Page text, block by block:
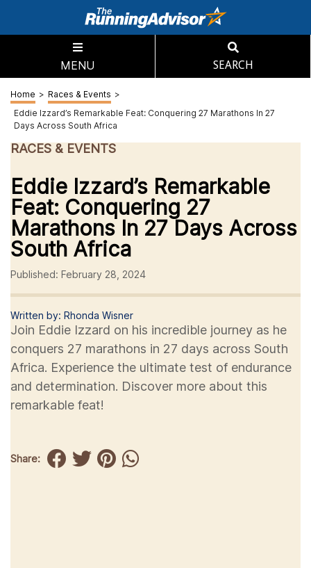
MENU SEARCH
Home > Races & Events >
Eddie Izzard’s Remarkable Feat: Conquering 27 Marathons In 27
Days Across South Africa
RACES & EVENTS
Eddie Izzard’s Remarkable
Feat: Conquering 27
Marathons In 27 Days Across
South Africa
Published: February 28, 2024
Written by: Rhonda Wisner
Join Eddie Izzard on his incredible journey as he
conquers 27 marathons in 27 days across South
Africa. Experience the ultimate test of endurance
and determination. Discover more about this
remarkable feat!
Share: